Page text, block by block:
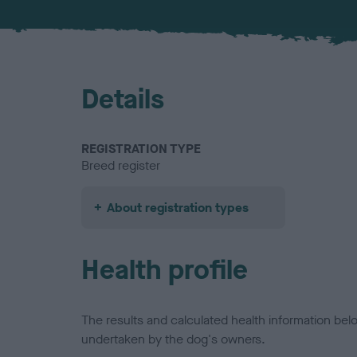
Details
REGISTRATION TYPE
Breed register
About registration types
Health profile
The results and calculated health information
undertaken by the dog's owners.